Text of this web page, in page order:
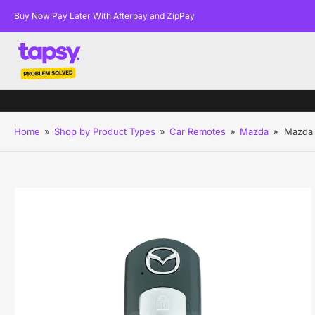
Buy Now Pay Later With Afterpay and ZipPay
Home » Shop by Product Types » Car Remotes » Mazda »